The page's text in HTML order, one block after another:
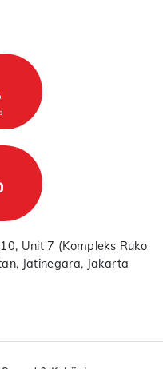
Unit 7 (Kompleks Ruko
Jatinegara, Jakarta